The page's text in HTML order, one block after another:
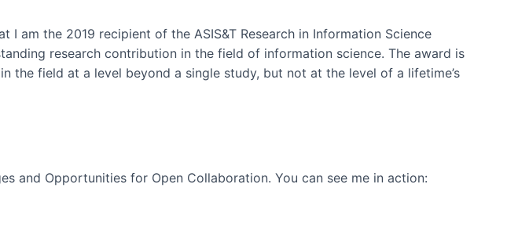
am the 2019 recipient of the ASIS&T Research in Information Science
research contribution in the field of information science. The award is
the field at a level beyond a single study, but not at the level of a lifetime’s
and Opportunities for Open Collaboration. You can see me in action: